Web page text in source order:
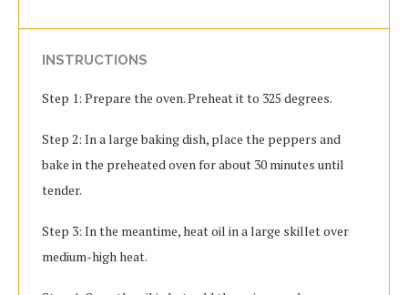
INSTRUCTIONS
Step 1: Prepare the oven. Preheat it to 325 degrees.
Step 2: In a large baking dish, place the peppers and
bake in the preheated oven for about 30 minutes until
tender.
Step 3: In the meantime, heat oil in a large skillet over
medium-high heat.